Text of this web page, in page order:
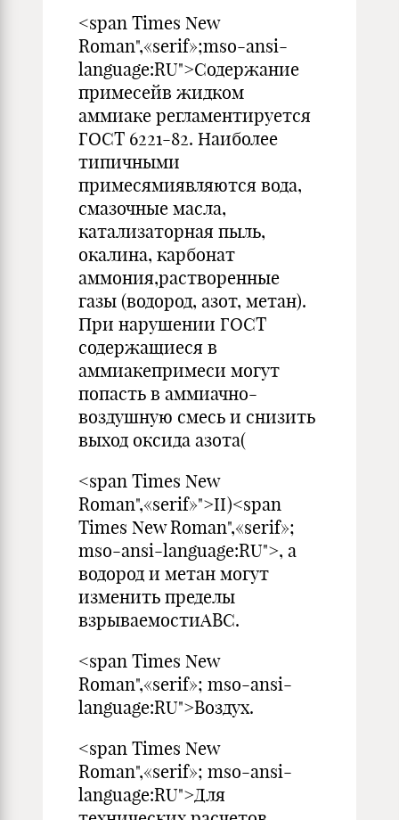
<span Times New
Roman",«serif»;mso-ansi-
language:RU">Содержание
примесейв жидком
аммиаке регламентируется
ГОСТ 6221-82. Наиболее
типичными
примесямиявляются вода,
смазочные масла,
катализаторная пыль,
окалина, карбонат
аммония,растворенные
газы (водород, азот, метан).
При нарушении ГОСТ
содержащиеся в
аммиакепримеси могут
попасть в аммиачно-
воздушную смесь и снизить
выход оксида азота(
<span Times New
Roman",«serif»">II)<span
Times New Roman",«serif»;
mso-ansi-language:RU">, а
водород и метан могут
изменить пределы
взрываемостиАВС.
<span Times New
Roman",«serif»; mso-ansi-
language:RU">Воздух.
<span Times New
Roman",«serif»; mso-ansi-
language:RU">Для